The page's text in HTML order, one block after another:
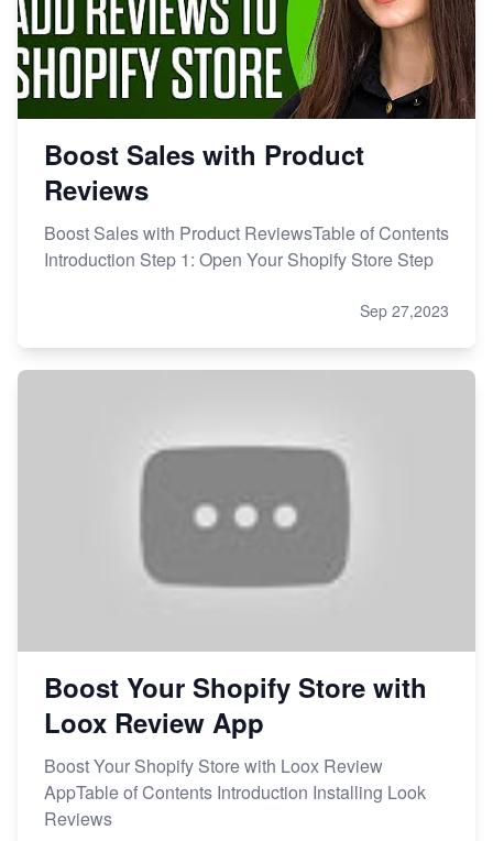
Boost Sales with Product
Reviews
Boost Sales with Product ReviewsTable of Contents
Introduction Step 1: Open Your Shopify Store Step
Sep 27,2023
Boost Your Shopify Store with
Loox Review App
Boost Your Shopify Store with Loox Review
AppTable of Contents Introduction Installing Look
Reviews